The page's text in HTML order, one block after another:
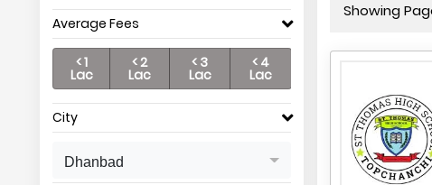
Average Fees
< 1
Lac
< 2
Lac
< 3
Lac
< 4
Lac
City
Dhanbad
Showing